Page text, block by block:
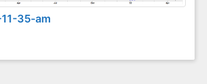
35-am